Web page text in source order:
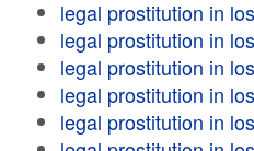
legal prostitution in
legal prostitution in
legal prostitution in
legal prostitution in
legal prostitution in